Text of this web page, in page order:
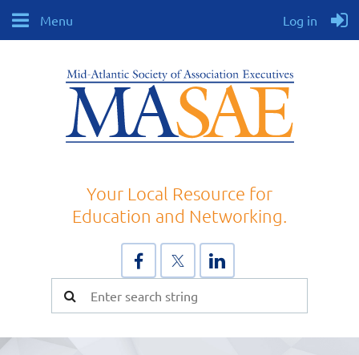
Menu Log in
Your Local Resource for
Education and Networking.